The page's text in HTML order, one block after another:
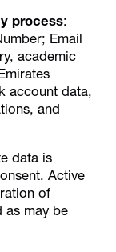
process:
Email
academic
account data,
and
data is
Active
of
as may be